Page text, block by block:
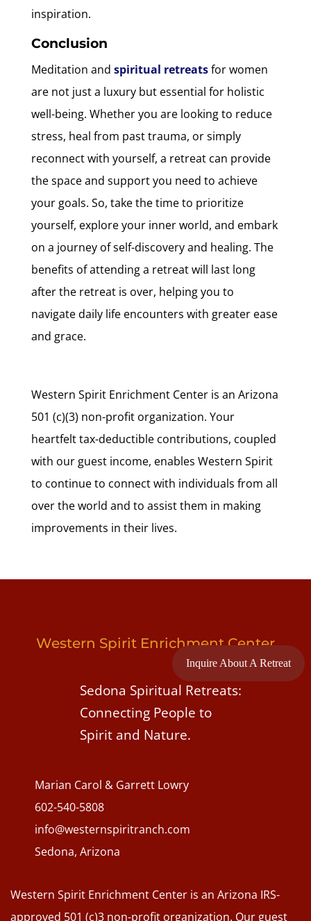
Inquire About A Retreat
inspiration.
Conclusion
Meditation and spiritual retreatsfor women
are not just a luxury but essential for holistic
well-being. Whether you are looking to reduce
stress, heal from past trauma, or simply
reconnect with yourself, a retreat can provide
the space and support you need to achieve
your goals. So, take the time to prioritize
yourself, explore your inner world, and embark
on a journey of self-discovery and healing. The
benefits of attending a retreat will last long
after the retreat is over, helping you to
navigate daily life encounters with greater ease
and grace.
Western Spirit Enrichment Center is an Arizona
501 (c)(3) non-profit organization. Your
heartfelt tax-deductible contributions, coupled
with our guest income, enables Western Spirit
to continue to connect with individuals from all
over the world and to assist them in making
improvements in their lives.
Western Spirit Enrichment Center
Sedona Spiritual Retreats:
Connecting People to
Spirit and Nature.
Marian Carol & Garrett Lowry
602-540-5808
info@westernspiritranch.com
Sedona, Arizona
Western Spirit Enrichment Center is an Arizona IRS-
approved 501 (c)3 non-profit organization. Our guest